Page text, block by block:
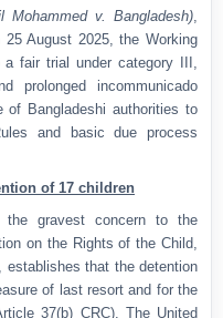
Mohammed v. Bangladesh)
August 2025, the Working
fair trial under category III,
prolonged incommunicado
of Bangladeshi authorities to
and basic due process
of 17 children
gravest concern to the
on the Rights of the Child,
establishes that the detention
of last resort and for the
37(b) CRC). The United